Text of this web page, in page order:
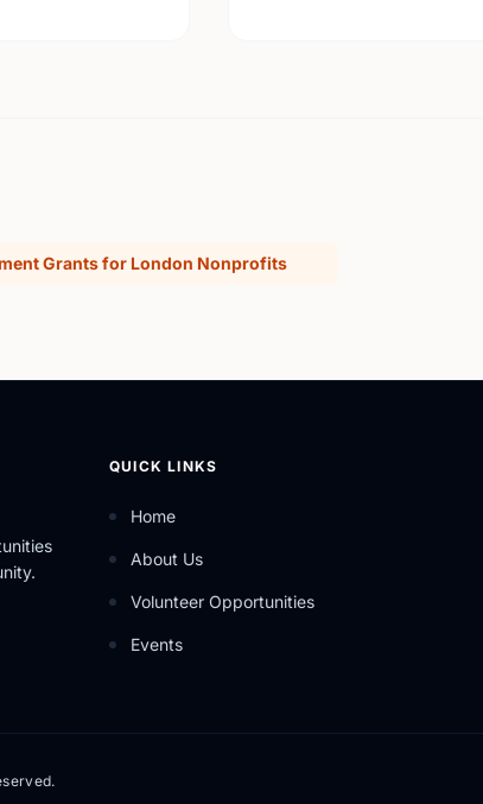
Grants for London Nonprofits
QUICK LINKS
Home
About Us
Volunteer Opportunities
Events